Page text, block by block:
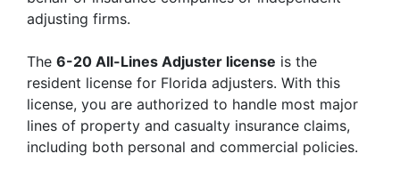
adjusting firms.
The 6-20 All-Lines Adjuster license is the
resident license for Florida adjusters. With this
license, you are authorized to handle most major
lines of property and casualty insurance claims,
including both personal and commercial policies.